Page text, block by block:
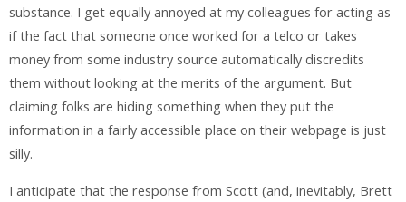
substance. I get equally annoyed at my colleagues for acting as
if the fact that someone once worked for a telco or takes
money from some industry source automatically discredits
them without looking at the merits of the argument. But
claiming folks are hiding something when they put the
information in a fairly accessible place on their webpage is just
silly.
I anticipate that the response from Scott (and, inevitably, Brett